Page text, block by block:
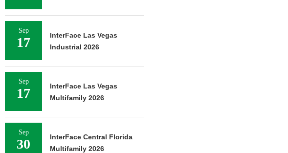
Sep
17
InterFace Las Vegas
Industrial 2026
Sep
17
InterFace Las Vegas
Multifamily 2026
Sep
30
InterFace Central Florida
Multifamily 2026